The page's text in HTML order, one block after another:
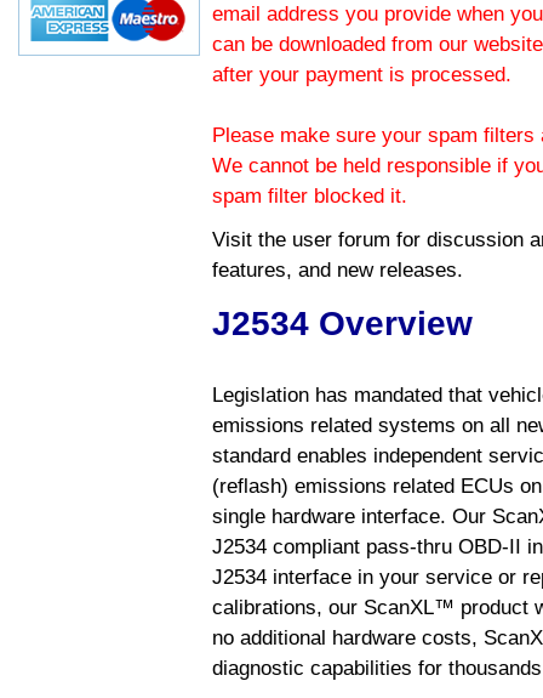
email address you provide when
can be downloaded from our
after your payment is processed.
Please make sure your spam
We cannot be held responsible if
spam filter blocked it.
Visit the user forum for discussion
features, and new releases.
J2534 Overview
Legislation has mandated that
emissions related systems on all
standard enables independent
(reflash) emissions related ECUs
single hardware interface. Our
J2534 compliant pass-thru OBD-II
J2534 interface in your service or
calibrations, our ScanXL™ product
no additional hardware costs,
diagnostic capabilities for